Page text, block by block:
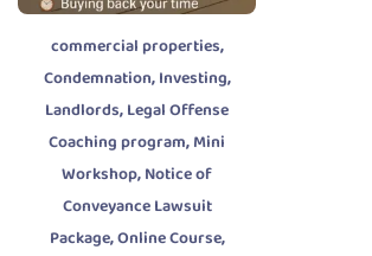
commercial properties,
Condemnation,Investing,
Landlords,Legal Offense
Coaching program,Mini
Workshop,Notice of
Conveyance Lawsuit
Package,Online Course,